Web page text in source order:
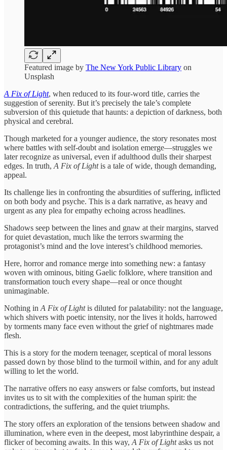
Featured image by The New York Public Library on
Unsplash
A Fix of Light, when reduced to its four-word title, carries the
suggestion of serenity. But it’s precisely the tale’s complete
subversion of this quietude that haunts: a depiction of darkness, both
physical and cerebral.
Though marketed for a younger audience, the story resonates most
where battles with self-doubt and isolation emerge—struggles we
later recognize as universal, even if adulthood dulls their sharpest
edges. In truth, A Fix of Lightis a tale of wide, though demanding,
appeal.
Its challenge lies in confronting the absurdities of suffering, inflicted
on both body and psyche. This is a dark narrative, as heavy and
urgent as any plea for empathy echoing across headlines.
Shadows seep between the lines and gnaw at their margins, starved
for quiet devastation, much like the terrors swarming the
protagonist’s mind and the love interest’s childhood memories.
Here, horror and romance merge into something new: a fantasy
woven with ominous, biting Gaelic folklore, where transition and
transformation touch every shape—real or once thought
unimaginable.
Nothing in A Fix of Lightis diluted for palatability: not the language,
which shivers with poetic intensity, nor the lives it holds, harrowed
by torments many face even without the grief of nightmares made
flesh.
This is a story for the modern teenager, sceptical of moral lessons
passed down by those blind to the turmoil within, and for any adult
willing to let the world.
The narrative offers no easy answers or false comforts, but instead
invites us to sit with the complexities of the human spirit: the
contradictions, the suffering, and the quiet triumphs.
The story offers an exploration of the tensions between shadow and
illumination, where even in the deepest, most labyrinthine despair, a
flicker of becoming awaits. In this way, A Fix of Lightasks us not